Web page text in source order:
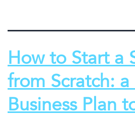
How to Start a
from Scratch:
Business Plan